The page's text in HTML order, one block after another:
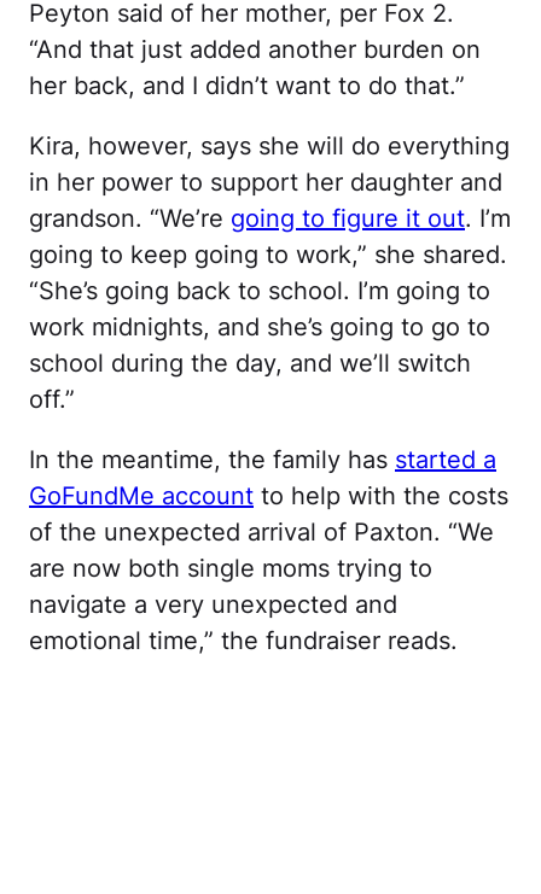
Peyton said of her mother, per Fox 2.
“And that just added another burden on
her back, and I didn’t want to do that.”
Kira, however, says she will do everything
in her power to support her daughter and
grandson. “We’re going to figure it out. I’m
going to keep going to work,” she shared.
“She’s going back to school. I’m going to
work midnights, and she’s going to go to
school during the day, and we’ll switch
off.”
In the meantime, the family has started a
GoFundMe account to help with the costs
of the unexpected arrival of Paxton. “We
are now both single moms trying to
navigate a very unexpected and
emotional time,” the fundraiser reads.